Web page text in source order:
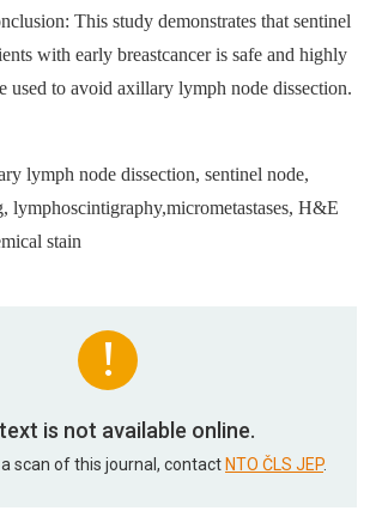
This study demonstrates that sentinel
with early breastcancer is safe and highly
used to avoid axillary lymph node dissection.
lymph node dissection, sentinel node,
lymphoscintigraphy,micrometastases, H&E
stain
is not available online.
scan of this journal, contact NTO ČLS JEP.